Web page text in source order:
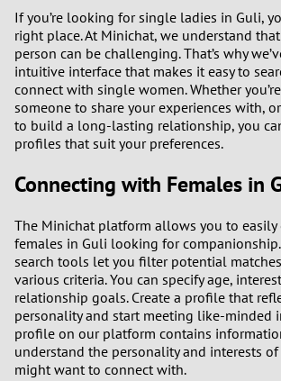
0
1
2
3
4
5
6
7
If you’re looking for single ladies in Guli,
right place. At Minichat, we understand
person can be challenging. That’s why
intuitive interface that makes it easy to
connect with single women. Whether
someone to share your experiences with,
to build a long-lasting relationship, you
profiles that suit your preferences.
Connecting with Females in
The Minichat platform allows you to easily
females in Guli looking for
search tools let you filter potential
various criteria. You can specify age,
relationship goals. Create a profile that
personality and start meeting like-minded
profile on our platform contains
understand the personality and interests
might want to connect with.